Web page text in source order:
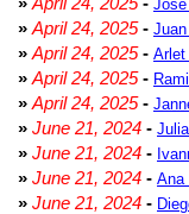
» April 24, 2025-
» April 24, 2025- Arlet
» April 24, 2025-
» April 24, 2025-
» June 21, 2024 -
» June 21, 2024 -
» June 21, 2024 - Ana
» June 21, 2024 -